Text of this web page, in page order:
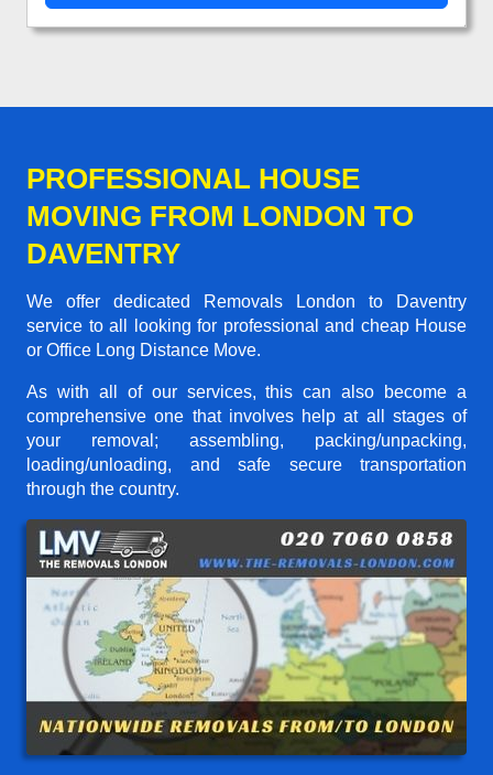
PROFESSIONAL HOUSE
MOVING FROM LONDON TO
DAVENTRY
We offer dedicated Removals London to Daventry
service to all looking for professional and cheap House
or Office Long Distance Move.
As with all of our services, this can also become a
comprehensive one that involves help at all stages of
your removal; assembling, packing/unpacking,
loading/unloading, and safe secure transportation
through the country.